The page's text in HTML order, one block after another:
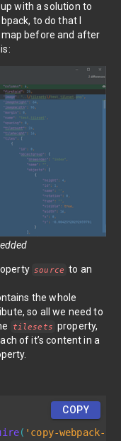
with a solution to
to do that I
before and after
source to an
the whole
so all we need to
tilesets property,
of it’s content in a
COPY
( 'copy-webpack-